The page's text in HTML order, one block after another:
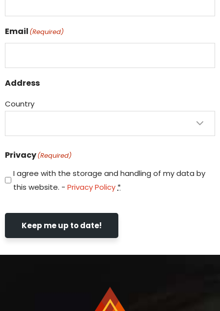
Email (Required)
Address
Country
Privacy(Required)
I agree with the storage and handling of my data by
this website. - Privacy Policy *
Keep me up to date!